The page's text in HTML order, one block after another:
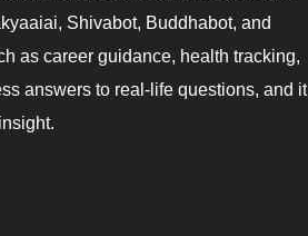
Shivabot, Buddhabot, and
as career guidance, health tracking,
answers to real-life questions, and it